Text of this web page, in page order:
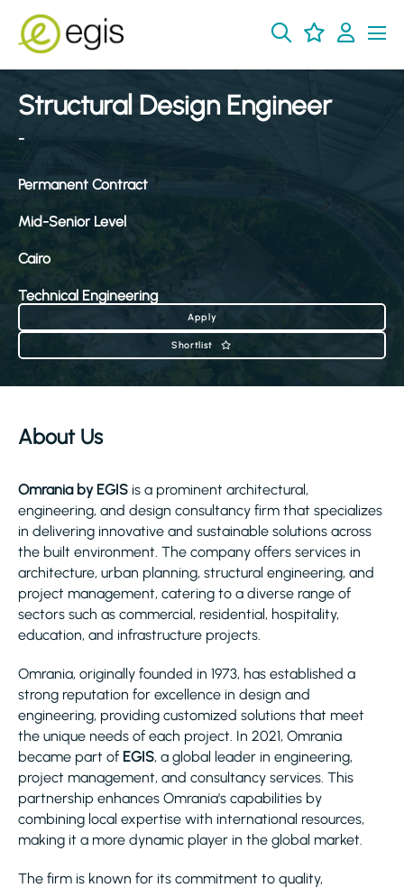
Structural Design Engineer
-
Permanent Contract
Mid-Senior Level
Cairo
Technical Engineering
Apply
Shortlist
About Us
Omrania by EGIS is a prominent architectural,
engineering, and design consultancy firm that specializes
in delivering innovative and sustainable solutions across
the built environment. The company offers services in
architecture, urban planning, structural engineering, and
project management, catering to a diverse range of
sectors such as commercial, residential, hospitality,
education, and infrastructure projects.
Omrania, originally founded in 1973, has established a
strong reputation for excellence in design and
engineering, providing customized solutions that meet
the unique needs of each project. In 2021, Omrania
became part of EGIS, a global leader in engineering,
project management, and consultancy services. This
partnership enhances Omrania's capabilities by
combining local expertise with international resources,
making it a more dynamic player in the global market.
The firm is known for its commitment to quality,